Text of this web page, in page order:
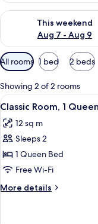
This weekend
Aug 7 - Aug 9
Check availability for
Available
filters
for
rooms
All rooms 1 bed 2 beds
Showing 2 of 2 rooms
View
all
photos
for
Classic
Room,
1
Queen
8
Classic Room, 1
12 sq m
Sleeps 2
1 Queen Bed
Free Wi-Fi
More details
More